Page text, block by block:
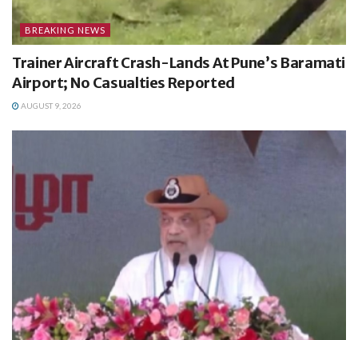
BREAKING NEWS
Trainer Aircraft Crash-Lands At Pune’s Baramati
Airport; No Casualties Reported
AUGUST 9, 2026